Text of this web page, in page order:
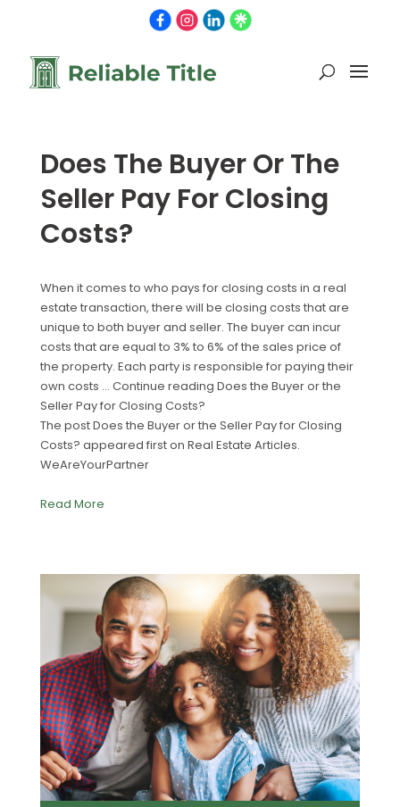
Does The Buyer Or The
Seller Pay For Closing
Costs?
When it comes to who pays for closing costs in a real
estate transaction, there will be closing costs that are
unique to both buyer and seller. The buyer can incur
costs that are equal to 3% to 6% of the sales price of
the property. Each party is responsible for paying their
own costs … Continue reading Does the Buyer or the
Seller Pay for Closing Costs?
The post Does the Buyer or the Seller Pay for Closing
Costs? appeared first on Real Estate Articles.
WeAreYourPartner
Read More